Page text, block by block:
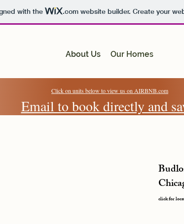
with the .comwebsite builder. Create your
About Us Our Homes
Click on units below to view us on AIRBNB.com
Email to book directly and
click for